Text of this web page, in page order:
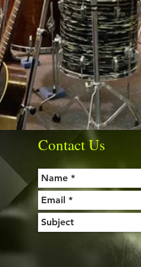
Contact Us